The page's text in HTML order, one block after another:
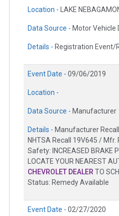
Location - LAKE
Data Source - Motor Vehicle
Details - Registration Event/
Event Date - 09/06/2019
Location -
Data Source - Manufacturer
Details - Manufacturer Recall
NHTSA Recall 19V645 / Mfr.
Safety: INCREASED BRAKE
LOCATE YOUR NEAREST
CHEVROLET DEALER TO
Status: Remedy Available
Event Date - 02/27/2020